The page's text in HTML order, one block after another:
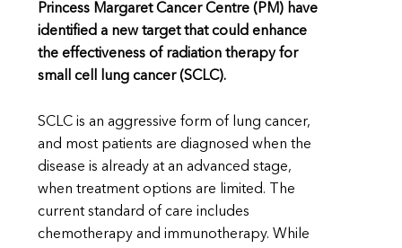
Princess Margaret Cancer Centre (PM) have
identified a new target that could enhance
the effectiveness of radiation therapy for
small cell lung cancer (SCLC).
SCLC is an aggressive form of lung cancer,
and most patients are diagnosed when the
disease is already at an advanced stage,
when treatment options are limited. The
current standard of care includes
chemotherapy and immunotherapy. While